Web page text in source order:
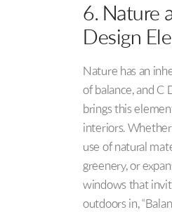
6. Nature
Design
Nature has an
of balance, and C
brings this
interiors.
use of natural
greenery, or
windows that
outdoors in,